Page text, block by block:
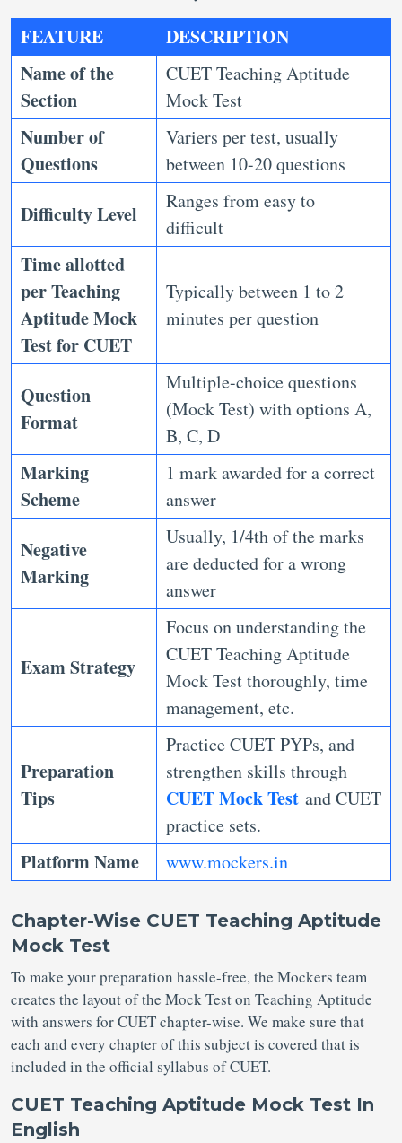
FEATURE
DESCRIPTION
Name of the
Section
CUET Teaching Aptitude
Mock Test
Number of
Questions
Variers per test, usually
between 10-20 questions
Difficulty Level
Ranges from easy to
difficult
Time allotted
perTeaching
Aptitude Mock
Test for CUET
Typically between 1 to 2
minutes per question
Question
Format
Multiple-choice questions
(Mock Test) with options A,
B, C, D
Marking
Scheme
1 mark awarded for a correct
answer
Negative
Marking
Usually, 1/4th of the marks
are deducted for a wrong
answer
Exam Strategy
Focus on understanding the
CUET Teaching Aptitude
Mock Test thoroughly, time
management, etc.
Preparation
Tips
Practice CUET PYPs, and
strengthen skills through
CUET Mock Test and CUET
practice sets.
Platform Name www.mockers.in
Chapter-Wise CUET Teaching Aptitude
Mock Test
To make your preparation hassle-free, the Mockers team
creates the layout of the Mock Test on Teaching Aptitude
with answers for CUET chapter-wise. We make sure that
each and every chapter of this subject is covered that is
included in the official syllabus of CUET.
CUET Teaching Aptitude Mock Test In
English